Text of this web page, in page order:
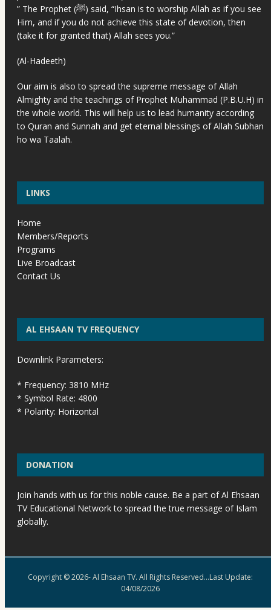
” The Prophet (ﷺ) said, “Ihsan is to worship Allah as if you see
Him, and if you do not achieve this state of devotion, then
(take it for granted that) Allah sees you.”
(Al-Hadeeth)
Our aim is also to spread the supreme message of Allah
Almighty and the teachings of Prophet Muhammad (P.B.U.H) in
the whole world. This will help us to lead humanity according
to Quran and Sunnah and get eternal blessings of Allah Subhan
ho wa Taalah.
LINKS
Home
Members/Reports
Programs
Live Broadcast
Contact Us
AL EHSAAN TV FREQUENCY
Downlink Parameters:
* Frequency: 3810 MHz
* Symbol Rate: 4800
* Polarity: Horizontal
DONATION
Join hands with us for this noble cause. Be a part of Al Ehsaan
TV Educational Network to spread the true message of Islam
globally.
Copyright © 2026- Al Ehsaan TV. All Rights Reserved...Last Update:
04/08/2026